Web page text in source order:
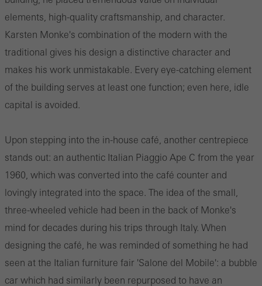
elements, high-quality craftsmanship, and character.
Karsten Monke's combination of the modern with the
traditional gives his design a distinctive character and
makes his work unmistakable. Every eye-catching element
of the building serves at least one function; even here, idle
capital is avoided.
Upon stepping into the in-house café, another centrepiece
stands out: an authentic Italian Piaggio Ape C from the year
1960, which was converted into the café counter and
lovingly integrated into the space. The idea of the small,
three-wheeled vehicle had been in the back of Monke's
mind for decades during his trips through Italy. When
designing the café, he was reminded of something he had
seen at the Italian furniture fair 'Salone del Mobile': a bubble
car which had similarly been repurposed to have an